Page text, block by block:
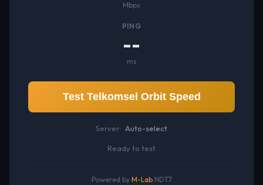
Mbps
PING
--
ms
Test Telkomsel Orbit Speed
Server: Auto-select
Ready to test
Powered by M-LabNDT7